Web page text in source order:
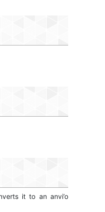
it to an anvi’o